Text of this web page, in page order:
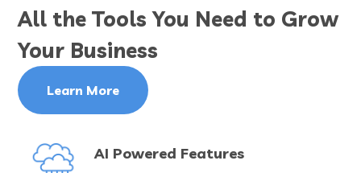
All the Tools You Need to Grow
Your Business
Learn More
AI Powered Features